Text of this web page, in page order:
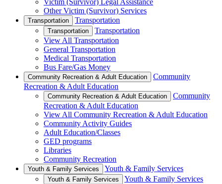
Victim (Survivor) Legal Assistance
Other Victim (Survivor) Services
Transportation Transportation
Transportation
Transportation
View All Transportation
General Transportation
Medical Transportation
Bus Fare/Gas Money
Community Recreation & Adult Education
Community
Recreation & Adult Education
Community Recreation & Adult Education
Community
Recreation & Adult Education
View All Community Recreation & Adult Education
Community Activity Guides
Adult Education/Classes
GED programs
Libraries
Community Recreation
Youth & Family Services Youth & Family Services
Youth & Family Services
Youth & Family Services